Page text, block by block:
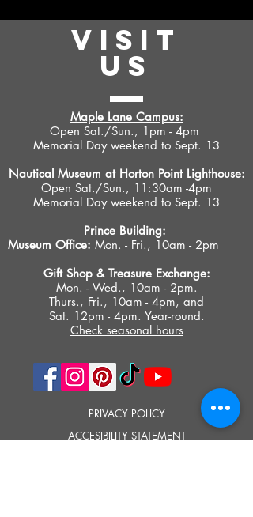
VISIT
US
Maple Lane Campus:
Open Sat./Sun., 1pm - 4pm
Memorial Day weekend to Sept. 13
Nautical Museum at Horton Point Lighthouse:
Open Sat./Sun., 11:30am -4pm
Memorial Day weekend to Sept. 13
Prince Building:
Museum Office: Mon. - Fri., 10am - 2pm
Gift Shop & Treasure Exchange:
Mon. - Wed., 10am - 2pm.
Thurs., Fri., 10am - 4pm, and
Sat. 12pm - 4pm. Year-round.
Check seasonal hours
PRIVACY POLICY
ACCESIBILITY STATEMENT